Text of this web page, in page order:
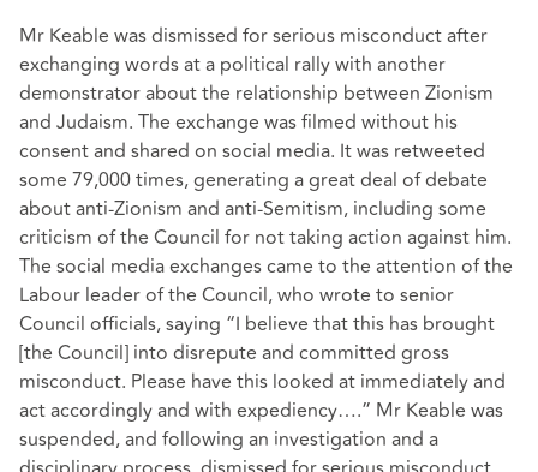
Mr Keable was dismissed for serious misconduct after
exchanging words at a political rally with another
demonstrator about the relationship between Zionism
and Judaism. The exchange was filmed without his
consent and shared on social media. It was retweeted
some 79,000 times, generating a great deal of debate
about anti-Zionism and anti-Semitism, including some
criticism of the Council for not taking action against him.
The social media exchanges came to the attention of the
Labour leader of the Council, who wrote to senior
Council officials, saying “I believe that this has brought
[the Council] into disrepute and committed gross
misconduct. Please have this looked at immediately and
act accordingly and with expediency….” Mr Keable was
suspended, and following an investigation and a